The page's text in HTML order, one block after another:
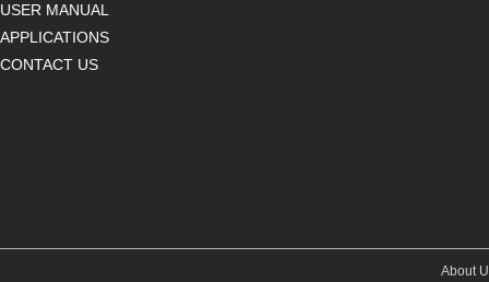
USER MANUAL
APPLICATIONS
CONTACT US
About